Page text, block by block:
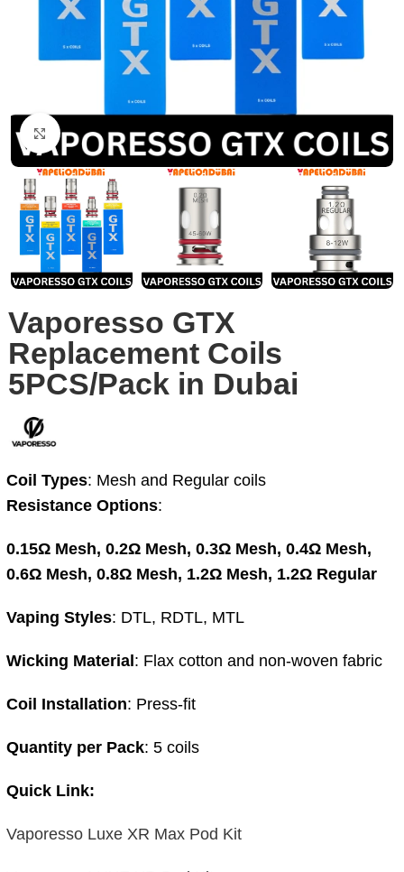
Click to enlarge
Vaporesso GTX
Replacement Coils
5PCS/Pack in Dubai
Coil Types: Mesh and Regular coils
Resistance Options:
0.15Ω Mesh, 0.2Ω Mesh, 0.3Ω Mesh, 0.4Ω Mesh,
0.6Ω Mesh, 0.8Ω Mesh, 1.2Ω Mesh, 1.2Ω Regular
Vaping Styles: DTL, RDTL, MTL
Wicking Material : Flax cotton and non-woven fabric
Coil Installation: Press-fit
Quantity per Pack: 5 coils
Quick Link:
Vaporesso Luxe XR Max Pod Kit